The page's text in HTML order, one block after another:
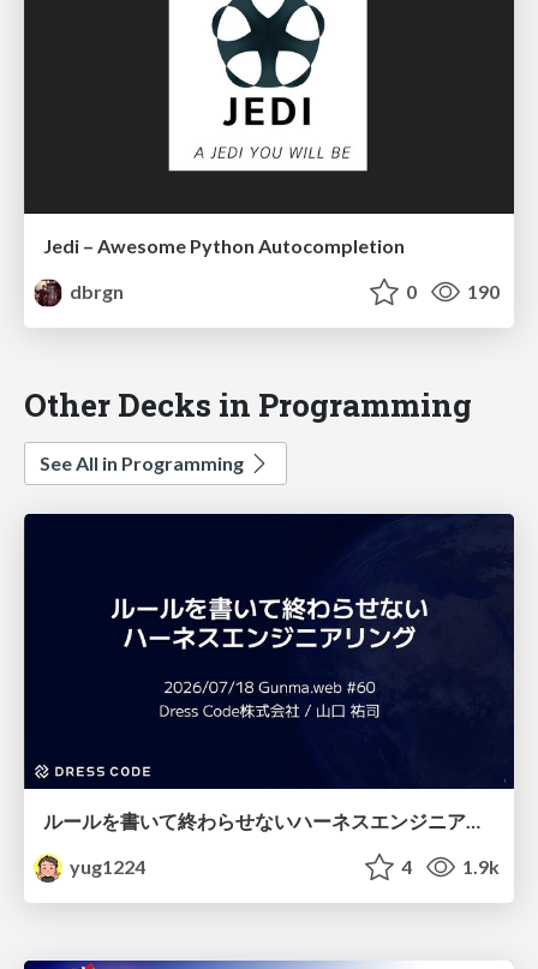
Jedi – Awesome Python Autocompletion
dbrgn
0 190
Other Decks in Programming
See All in Programming
ルールを書いて終わらせないハーネスエンジニアリング
yug1224
4 1.9k